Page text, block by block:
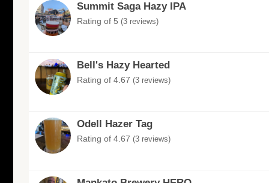
Summit Saga Hazy IPA
Rating of 5 (3 reviews)
Bell's Hazy Hearted
Rating of 4.67 (3 reviews)
Odell Hazer Tag
Rating of 4.67 (3 reviews)